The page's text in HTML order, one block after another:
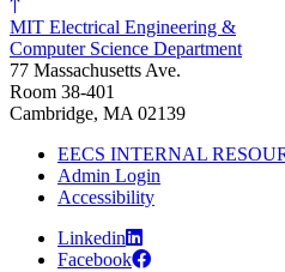
MIT Electrical Engineering &
Computer Science Department
77 Massachusetts Ave.
Room 38-401
Cambridge, MA 02139
EECS INTERNAL
Admin Login
Accessibility
Linkedin
Facebook